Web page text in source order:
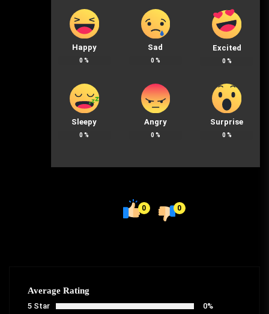
Happy
0 %
Sad
0 %
Excited
0 %
Sleepy
0 %
Angry
0 %
Surprise
0 %
0 0
Average Rating
5 Star
0%